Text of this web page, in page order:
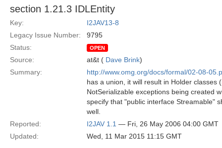
section 1.21.3 IDLEntity
Key:
I2JAV13-8
Legacy Issue Number:
9795
Status:
OPEN
Source: at&t ( Dave Brink)
Summary:
http://www.omg.org/docs/formal/02-08-
has a union, it will result in Holder
NotSerializable exceptions being created
specify that "public interface Streamable"
well.
Reported:
I2JAV 1.1 — Fri, 26 May 2006 04:00 GMT
Updated:
Wed, 11 Mar 2015 11:15 GMT